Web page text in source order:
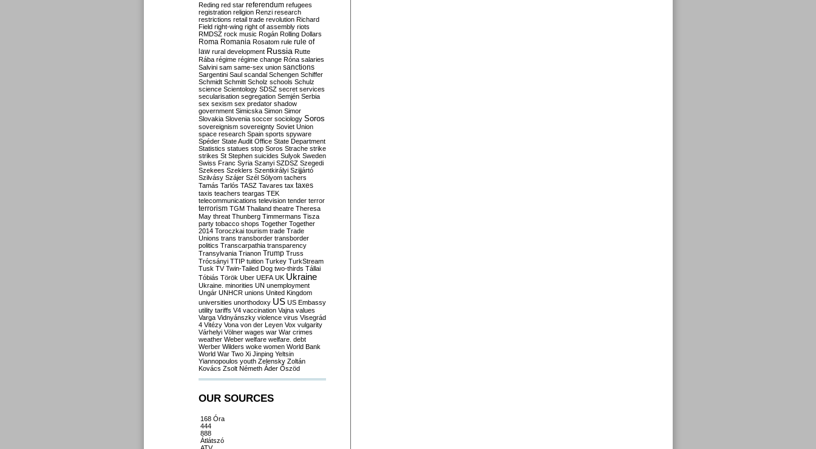
Reding red star referendum refugees
registration religion Renzi research
restrictions retail trade revolution Richard
Field right-wing right of assembly riots
RMDSZ rock music Rogán Rolling Dollars
Roma Romania Rosatom rule rule of
law rural development Russia Rutte
Rába régime régime change Róna salaries
Salvini sam same-sex union sanctions
Sargentini Saul scandal Schengen Schiffer
Schmidt Schmitt Scholz schools Schulz
science Scientology SDSZ secret services
secularisation segregation Semjén Serbia
sex sexism sex predator shadow
government Simicska Simon Simor
Slovakia Slovenia soccer sociology Soros
sovereignism sovereignty Soviet Union
space research Spain sports spyware
Spéder State Audit Office State Department
Statistics statues stop Soros Strache strike
strikes St Stephen suicides Sulyok Sweden
Swiss Franc Syria Szanyi SZDSZ Szegedi
Szekees Szeklers Szentkirályi Szijjártó
Szilvásy Szájer Szél Sólyom tachers
Tamás Tarlós TASZ Tavares tax taxes
taxis teachers teargas TEK
telecommunications television tender terror
terrorism TGM Thailand theatre Theresa
May threat Thunberg Timmermans Tisza
party tobacco shops Together Together
2014 Toroczkai tourism trade Trade
Unions trans transborder transborder
politics Transcarpathia transparency
Transylvania Trianon Trump Truss
Trócsányi TTIP tuition Turkey TurkStream
Tusk TV Twin-Tailed Dog two-thirds Tállai
Tóbiás Török Uber UEFA UK Ukraine
Ukraine. minorities UN unemployment
Ungár UNHCR unions United Kingdom
universities unorthodoxy US US Embassy
utility tariffs V4 vaccination Vajna values
Varga Vidnyánszky violence virus Visegrád
4 Vitézy Vona von der Leyen Vox vulgarity
Várhelyi Völner wages war War crimes
weather Weber welfare welfare. debt
Werber Wilders woke women World Bank
World War Two Xi Jinping Yeltsin
Yiannopoulos youth Zelensky Zoltán
Kovács Zsolt Németh Áder Őszöd
OUR SOURCES
168 Óra
444
888
Átlátszó